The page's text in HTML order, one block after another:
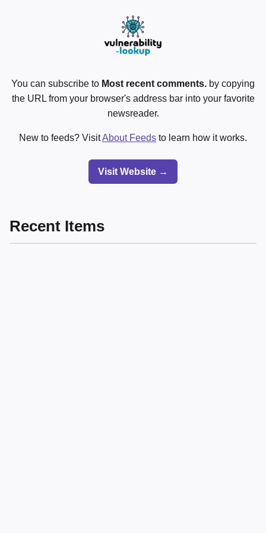
You can subscribe to Most recent comments. by copying
the URL from your browser's address bar into your favorite
newsreader.
New to feeds? VisitAbout Feeds to learn how it works.
Visit Website →
Recent Items